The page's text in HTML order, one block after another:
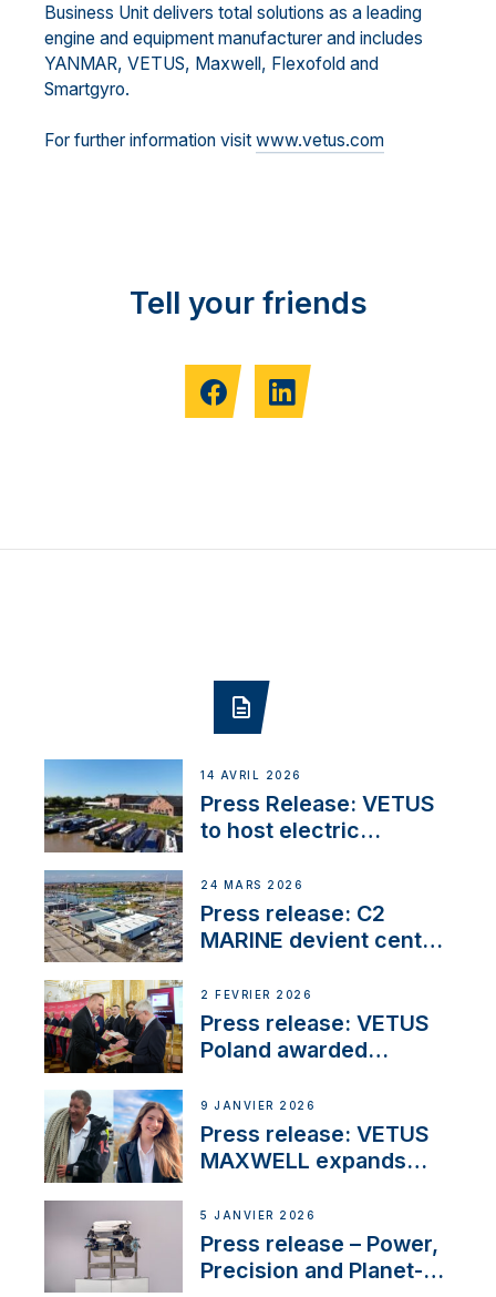
Business Unit delivers total solutions as a leading
engine and equipment manufacturer and includes
YANMAR, VETUS, Maxwell, Flexofold and
Smartgyro.
For further information visit www.vetus.com
Tell your friends
14 AVRIL 2026
Press Release: VETUS
to host electric
day at the Aqueduct
Marina
24 MARS 2026
Press release: C2
MARINE devient centre
2 FÉVRIER 2026
Press release: VETUS
Poland awarded
Company Certification
with distinction
9 JANVIER 2026
Press release: VETUS
MAXWELL expands
customer support and
service
5 JANVIER 2026
Press release – Power,
Precision and Planet-